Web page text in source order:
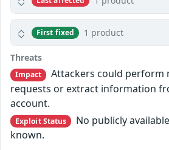
First fixed 1 product
Threats
Impact
Attackers could perform
requests or extract information
account.
Exploit Status
No publicly
known.